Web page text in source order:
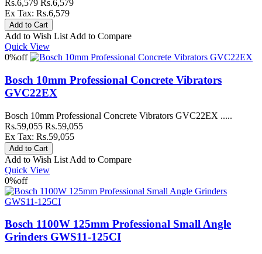
Rs.6,579 Rs.6,579
Ex Tax: Rs.6,579
Add to Wish List Add to Compare
Quick View
0%off
Bosch 10mm Professional Concrete Vibrators
GVC22EX
Bosch 10mm Professional Concrete Vibrators GVC22EX .....
Rs.59,055 Rs.59,055
Ex Tax: Rs.59,055
Add to Wish List Add to Compare
Quick View
0%off
Bosch 1100W 125mm Professional Small Angle
Grinders GWS11-125CI